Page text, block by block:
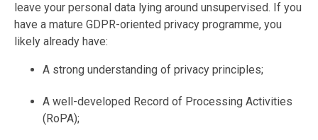
leave your personal data lying around unsupervised. If you
have a mature GDPR-oriented privacy programme, you
likely already have:
A strong understanding of privacy principles;
A well-developed Record of Processing Activities
(RoPA);